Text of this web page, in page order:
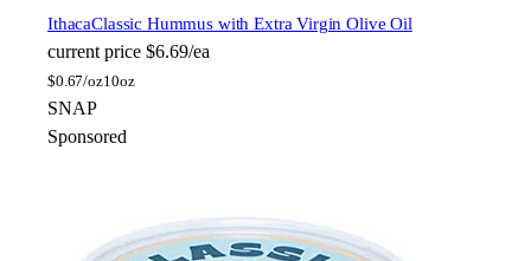
IthacaClassic Hummus with Extra Virgin Olive Oil
current price $6.69/ea
$0.67/oz10oz
SNAP
Sponsored